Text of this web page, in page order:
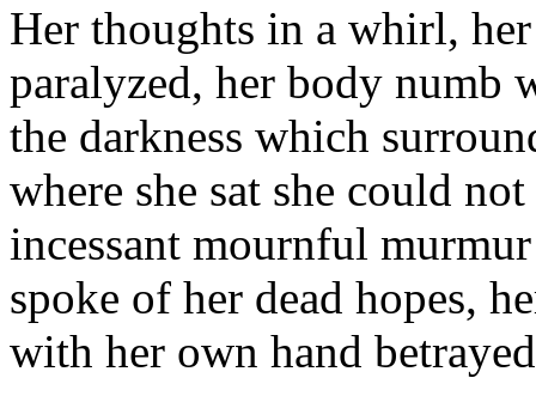
Her thoughts in a whirl,
paralyzed, her body numb
the darkness which
where she sat she could
incessant mournful
spoke of her dead hopes,
with her own hand